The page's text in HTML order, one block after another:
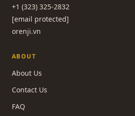
+1 (323) 325-2832
[email protected]
orenji.vn
ABOUT
About Us
Contact Us
FAQ